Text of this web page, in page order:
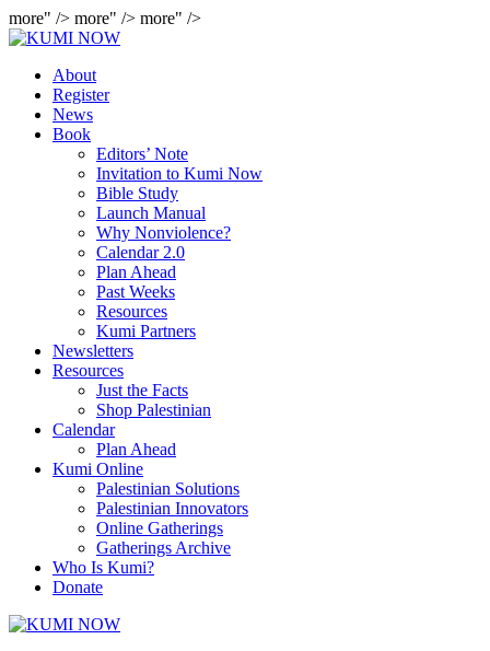
more" /> more" /> more" />
About
Register
News
Book
Editors’ Note
Invitation to Kumi Now
Bible Study
Launch Manual
Why Nonviolence?
Calendar 2.0
Plan Ahead
Past Weeks
Resources
Kumi Partners
Newsletters
Resources
Just the Facts
Shop Palestinian
Calendar
Plan Ahead
Kumi Online
Palestinian Solutions
Palestinian Innovators
Online Gatherings
Gatherings Archive
Who Is Kumi?
Donate